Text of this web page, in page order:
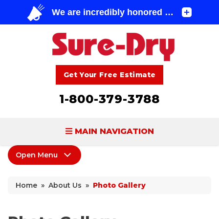
Get Your Free Estimate
1-800-379-3788
MAIN NAVIGATION
BASEMENT WATERPROOFING
Home » About Us » Photo Gallery
Open Menu